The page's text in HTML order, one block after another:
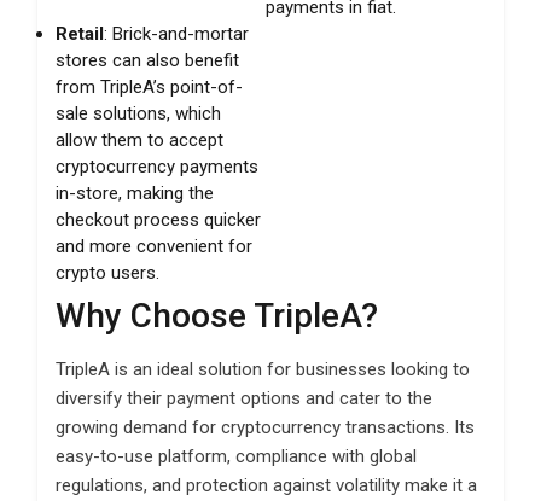
payments in fiat.
Retail: Brick-and-mortar
stores can also benefit
from TripleA’s point-of-
sale solutions, which
allow them to accept
cryptocurrency payments
in-store, making the
checkout process quicker
and more convenient for
crypto users.
Why Choose TripleA?
TripleA is an ideal solution for businesses looking to
diversify their payment options and cater to the
growing demand for cryptocurrency transactions. Its
easy-to-use platform, compliance with global
regulations, and protection against volatility make it a